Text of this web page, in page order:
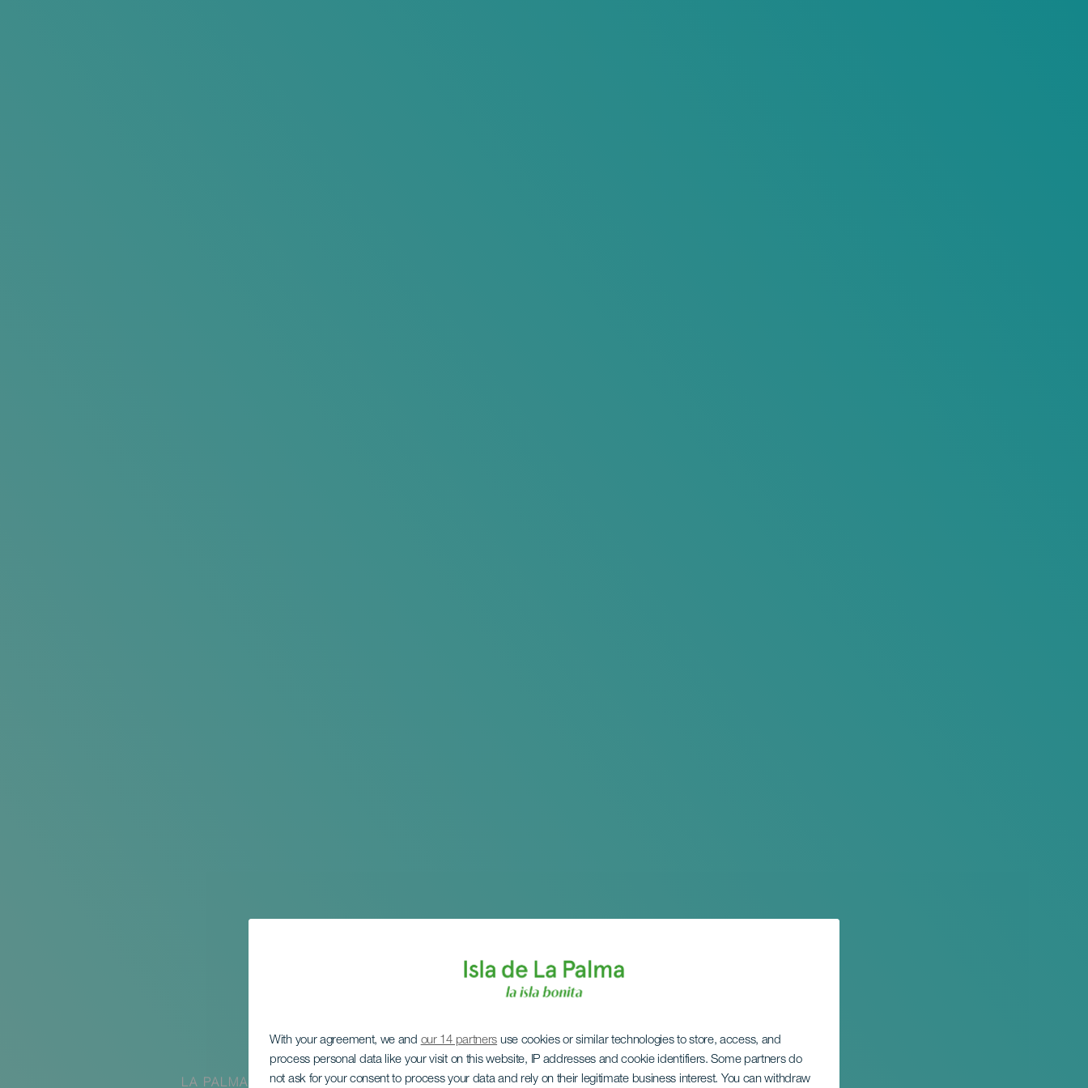
With your agreement, we and our 14 partners use cookies or similar technologies to store, access, and
process personal data like your visit on this website, IP addresses and cookie identifiers. Some partners do
not ask for your consent to process your data and rely on their legitimate business interest. You can withdraw
LA PALMA